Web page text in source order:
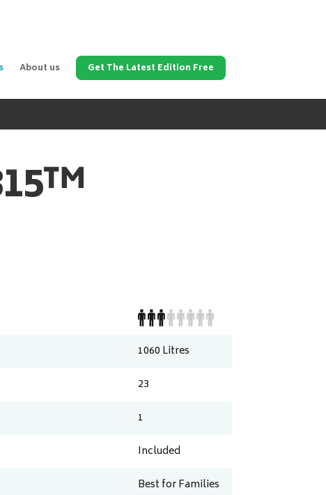
About us Get The Latest Edition Free
1060 Litres
23
1
Included
Best for Families